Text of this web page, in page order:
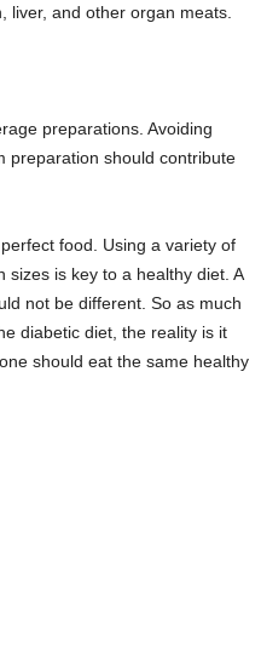
liver, and other organ meats.
preparations. Avoiding
preparation should contribute
food. Using a variety of
is key to a healthy diet. A
not be different. So as much
diabetic diet, the reality is it
should eat the same healthy